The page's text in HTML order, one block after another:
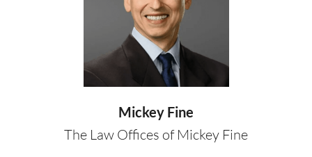
Mickey Fine
The Law Offices of Mickey Fine